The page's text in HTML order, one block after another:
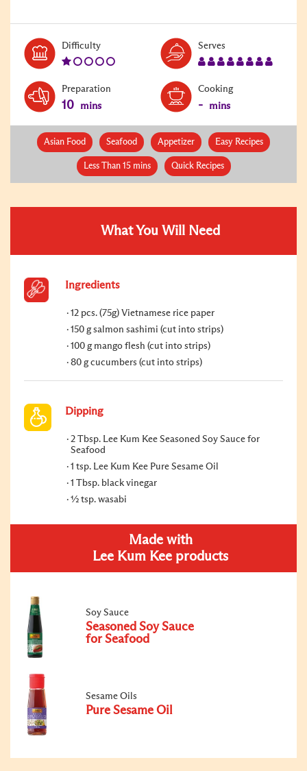
DifficultyLevel:
Serves
Preparation
10 mins
Cooking
- mins
Asian Food Seafood Appetizer Easy Recipes
Less Than 15 mins Quick Recipes
What You Will Need
Ingredients
12 pcs. (75g) Vietnamese rice paper
150 g salmon sashimi (cut into strips)
100 g mango flesh (cut into strips)
80 g cucumbers (cut into strips)
Dipping
2 Tbsp. Lee Kum Kee Seasoned Soy Sauce for
Seafood
1 tsp. Lee Kum Kee Pure Sesame Oil
1 Tbsp. black vinegar
½ tsp. wasabi
Made with
Lee Kum Kee products
Soy Sauce
Seasoned Soy Sauce
for Seafood
Sesame Oils
Pure Sesame Oil